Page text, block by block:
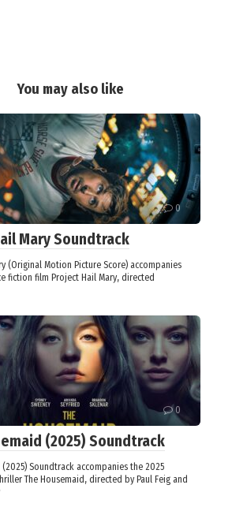
You may also like
0
Mary Soundtrack
(Original Motion Picture Score) accompanies
fiction film Project Hail Mary, directed
0
(2025) Soundtrack
(2025) Soundtrack accompanies the 2025
The Housemaid, directed by Paul Feig and